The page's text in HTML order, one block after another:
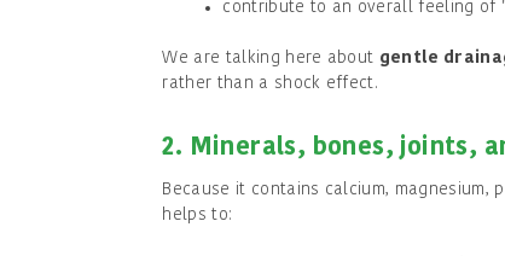
contribute to an overall feeling of
We are talking here about gentle
rather than a shock effect.
2. Minerals, bones, joints,
Because it contains calcium, magnesium,
helps to: